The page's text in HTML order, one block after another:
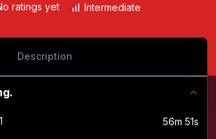
ratings yet Intermediate
Description
56m 51s